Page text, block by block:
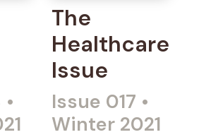
•
The
Healthcare
Issue
Issue 017 •
Winter 2021